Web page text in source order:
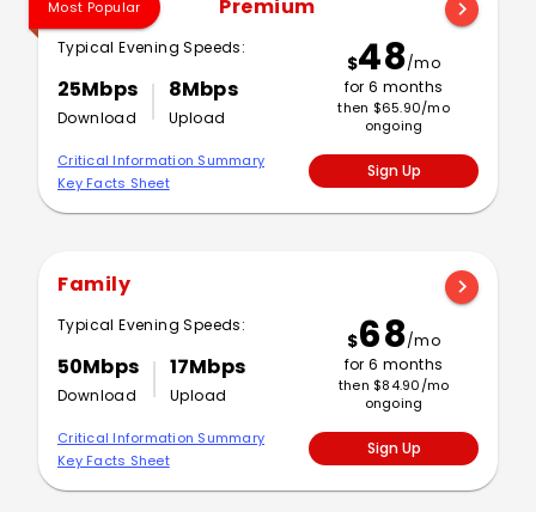
Most Popular Premium chevron_right
Typical Evening Speeds:
25Mbps
Download
8Mbps
Upload
$48/mo
for 6 months
then $65.90/mo
ongoing
Critical Information Summary
Key Facts Sheet
Sign Up
Family chevron_right
Typical Evening Speeds:
50Mbps
Download
17Mbps
Upload
$68/mo
for 6 months
then $84.90/mo
ongoing
Critical Information Summary
Key Facts Sheet
Sign Up